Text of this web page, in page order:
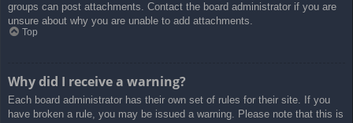
groups can post attachments. Contact the board administrator if you are
unsure about why you are unable to add attachments.
Top
Why did I receive a warning?
Each board administrator has their own set of rules for their site. If you
have broken a rule, you may be issued a warning. Please note that this is